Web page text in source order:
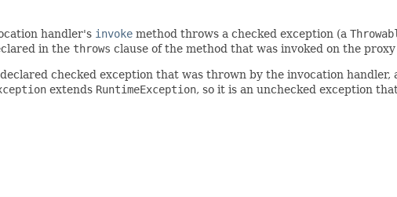
handler's invoke method throws a checked exception (a
in the throws clause of the method that was invoked on the
checked exception that was thrown by the invocation
extends RuntimeException, so it is an unchecked exception